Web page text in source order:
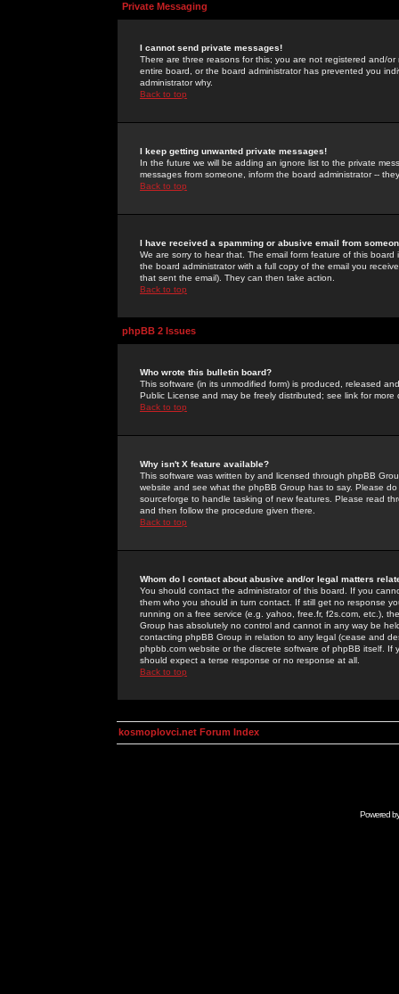
Private Messaging
I cannot send private messages!
There are three reasons for this; you are not registered and/
entire board, or the board administrator has prevented you
administrator why.
Back to top
I keep getting unwanted private messages!
In the future we will be adding an ignore list to the private
messages from someone, inform the board administrator --
Back to top
I have received a spamming or abusive email from
We are sorry to hear that. The email form feature of this
the board administrator with a full copy of the email you
that sent the email). They can then take action.
Back to top
phpBB 2 Issues
Who wrote this bulletin board?
This software (in its unmodified form) is produced, released
Public License and may be freely distributed; see link for more
Back to top
Why isn't X feature available?
This software was written by and licensed through phpBB
website and see what the phpBB Group has to say. Please
sourceforge to handle tasking of new features. Please read
and then follow the procedure given there.
Back to top
Whom do I contact about abusive and/or legal matters
You should contact the administrator of this board. If you
them who you should in turn contact. If still get no response
running on a free service (e.g. yahoo, free.fr, f2s.com, etc.),
Group has absolutely no control and cannot in any way be
contacting phpBB Group in relation to any legal (cease and
phpbb.com website or the discrete software of phpBB itself.
should expect a terse response or no response at all.
Back to top
kosmoplovci.net Forum Index
Powered